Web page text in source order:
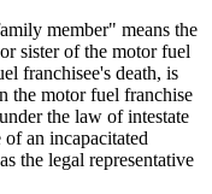
member" means the
sister of the motor fuel
franchisee's death, is
the motor fuel franchise
the law of intestate
of an incapacitated
the legal representative